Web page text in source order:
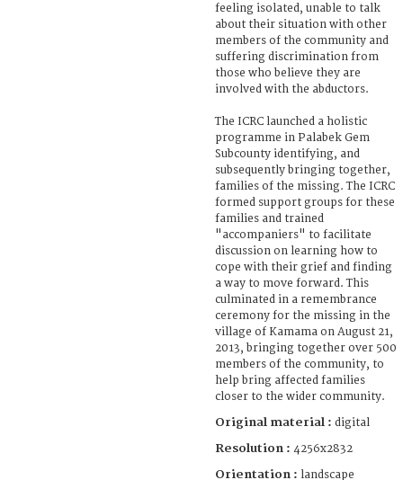
feeling isolated, unable to talk
about their situation with other
members of the community and
suffering discrimination from
those who believe they are
involved with the abductors.
The ICRC launched a holistic
programme in Palabek Gem
Subcounty identifying, and
subsequently bringing together,
families of the missing. The ICRC
formed support groups for these
families and trained
"accompaniers" to facilitate
discussion on learning how to
cope with their grief and finding
a way to move forward. This
culminated in a remembrance
ceremony for the missing in the
village of Kamama on August 21,
2013, bringing together over 500
members of the community, to
help bring affected families
closer to the wider community.
Original material : digital
Resolution : 4256x2832
Orientation : landscape